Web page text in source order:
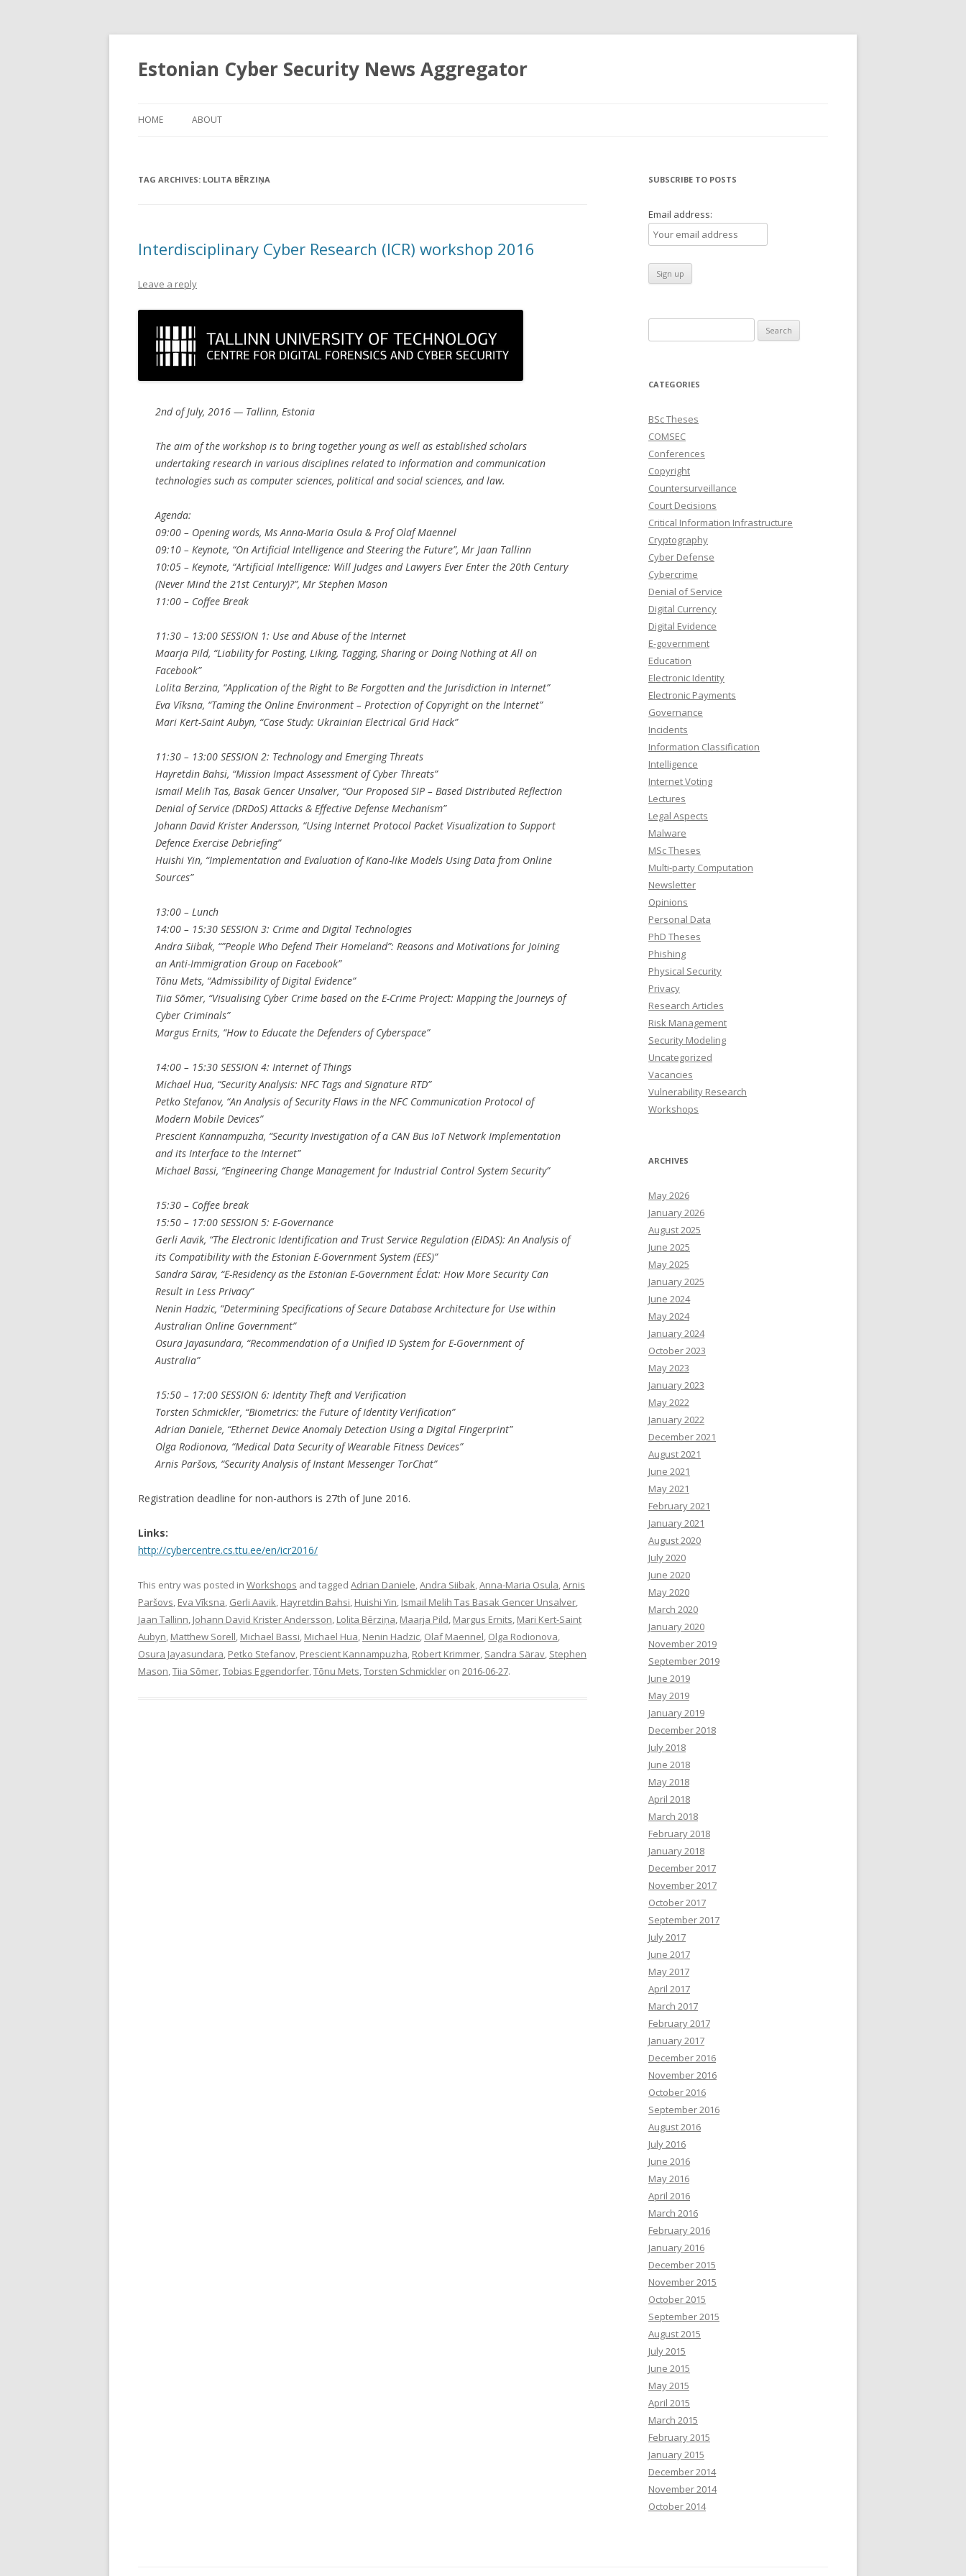
Estonian Cyber Security News Aggregator
HOME ABOUT
TAG ARCHIVES: LOLITA BĒRZIŅA
Interdisciplinary Cyber Research (ICR) workshop 2016
Leave a reply
2nd of July, 2016 — Tallinn, Estonia
The aim of the workshop is to bring together young as well as established scholars
undertaking research in various disciplines related to information and communication
technologies such as computer sciences, political and social sciences, and law.
Agenda:
09:00 – Opening words, Ms Anna-Maria Osula & Prof Olaf Maennel
09:10 – Keynote, “On Artificial Intelligence and Steering the Future”, Mr Jaan Tallinn
10:05 – Keynote, “Artificial Intelligence: Will Judges and Lawyers Ever Enter the 20th Century
(Never Mind the 21st Century)?”, Mr Stephen Mason
11:00 – Coffee Break
11:30 – 13:00 SESSION 1: Use and Abuse of the Internet
Maarja Pild, “Liability for Posting, Liking, Tagging, Sharing or Doing Nothing at All on
Facebook”
Lolita Berzina, “Application of the Right to Be Forgotten and the Jurisdiction in Internet”
Eva Vīksna, “Taming the Online Environment – Protection of Copyright on the Internet”
Mari Kert-Saint Aubyn, “Case Study: Ukrainian Electrical Grid Hack”
11:30 – 13:00 SESSION 2: Technology and Emerging Threats
Hayretdin Bahsi, “Mission Impact Assessment of Cyber Threats”
Ismail Melih Tas, Basak Gencer Unsalver, “Our Proposed SIP – Based Distributed Reflection
Denial of Service (DRDoS) Attacks & Effective Defense Mechanism”
Johann David Krister Andersson, “Using Internet Protocol Packet Visualization to Support
Defence Exercise Debriefing”
Huishi Yin, “Implementation and Evaluation of Kano-like Models Using Data from Online
Sources”
13:00 – Lunch
14:00 – 15:30 SESSION 3: Crime and Digital Technologies
Andra Siibak, “”People Who Defend Their Homeland”: Reasons and Motivations for Joining
an Anti-Immigration Group on Facebook”
Tõnu Mets, “Admissibility of Digital Evidence”
Tiia Sõmer, “Visualising Cyber Crime based on the E-Crime Project: Mapping the Journeys of
Cyber Criminals”
Margus Ernits, “How to Educate the Defenders of Cyberspace”
14:00 – 15:30 SESSION 4: Internet of Things
Michael Hua, “Security Analysis: NFC Tags and Signature RTD”
Petko Stefanov, “An Analysis of Security Flaws in the NFC Communication Protocol of
Modern Mobile Devices”
Prescient Kannampuzha, “Security Investigation of a CAN Bus IoT Network Implementation
and its Interface to the Internet”
Michael Bassi, “Engineering Change Management for Industrial Control System Security”
15:30 – Coffee break
15:50 – 17:00 SESSION 5: E-Governance
Gerli Aavik, “The Electronic Identification and Trust Service Regulation (EIDAS): An Analysis of
its Compatibility with the Estonian E-Government System (EES)”
Sandra Särav, “E-Residency as the Estonian E-Government Éclat: How More Security Can
Result in Less Privacy”
Nenin Hadzic, “Determining Specifications of Secure Database Architecture for Use within
Australian Online Government”
Osura Jayasundara, “Recommendation of a Unified ID System for E-Government of
Australia”
15:50 – 17:00 SESSION 6: Identity Theft and Verification
Torsten Schmickler, “Biometrics: the Future of Identity Verification”
Adrian Daniele, “Ethernet Device Anomaly Detection Using a Digital Fingerprint”
Olga Rodionova, “Medical Data Security of Wearable Fitness Devices”
Arnis Paršovs, “Security Analysis of Instant Messenger TorChat”
Registration deadline for non-authors is 27th of June 2016.
Links:
http://cybercentre.cs.ttu.ee/en/icr2016/
This entry was posted in Workshops and tagged Adrian Daniele,Andra Siibak,Anna-Maria Osula,Arnis
Paršovs, Eva Vīksna, Gerli Aavik, Hayretdin Bahsi, Huishi Yin, Ismail Melih Tas Basak Gencer Unsalver,
Jaan Tallinn, Johann David Krister Andersson, Lolita Bērziņa, Maarja Pild, Margus Ernits, Mari Kert-Saint
Aubyn, Matthew Sorell, Michael Bassi, Michael Hua, Nenin Hadzic, Olaf Maennel, Olga Rodionova,
Osura Jayasundara, Petko Stefanov, Prescient Kannampuzha, Robert Krimmer, Sandra Särav, Stephen
Mason,Tiia Sõmer,Tobias Eggendorfer,Tõnu Mets,Torsten Schmickler on 2016-06-27.
SUBSCRIBE TO POSTS
Email address:
for:
CATEGORIES
BSc Theses
COMSEC
Conferences
Copyright
Countersurveillance
Court Decisions
Critical Information Infrastructure
Cryptography
Cyber Defense
Cybercrime
Denial of Service
Digital Currency
Digital Evidence
E-government
Education
Electronic Identity
Electronic Payments
Governance
Incidents
Information Classification
Intelligence
Internet Voting
Lectures
Legal Aspects
Malware
MSc Theses
Multi-party Computation
Newsletter
Opinions
Personal Data
PhD Theses
Phishing
Physical Security
Privacy
Research Articles
Risk Management
Security Modeling
Uncategorized
Vacancies
Vulnerability Research
Workshops
ARCHIVES
May 2026
January 2026
August 2025
June 2025
May 2025
January 2025
June 2024
May 2024
January 2024
October 2023
May 2023
January 2023
May 2022
January 2022
December 2021
August 2021
June 2021
May 2021
February 2021
January 2021
August 2020
July 2020
June 2020
May 2020
March 2020
January 2020
November 2019
September 2019
June 2019
May 2019
January 2019
December 2018
July 2018
June 2018
May 2018
April 2018
March 2018
February 2018
January 2018
December 2017
November 2017
October 2017
September 2017
July 2017
June 2017
May 2017
April 2017
March 2017
February 2017
January 2017
December 2016
November 2016
October 2016
September 2016
August 2016
July 2016
June 2016
May 2016
April 2016
March 2016
February 2016
January 2016
December 2015
November 2015
October 2015
September 2015
August 2015
July 2015
June 2015
May 2015
April 2015
March 2015
February 2015
January 2015
December 2014
November 2014
October 2014